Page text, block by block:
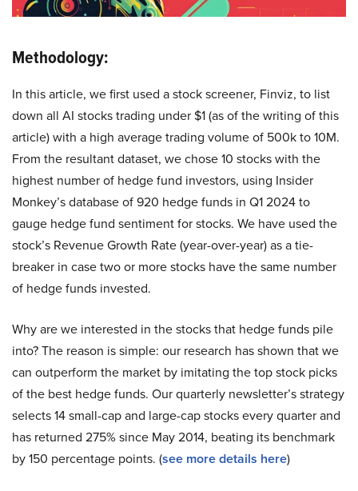
Methodology:
In this article, we first used a stock screener, Finviz, to list
down all AI stocks trading under $1 (as of the writing of this
article) with a high average trading volume of 500k to 10M.
From the resultant dataset, we chose 10 stocks with the
highest number of hedge fund investors, using Insider
Monkey’s database of 920 hedge funds in Q1 2024 to
gauge hedge fund sentiment for stocks. We have used the
stock’s Revenue Growth Rate (year-over-year) as a tie-
breaker in case two or more stocks have the same number
of hedge funds invested.
Why are we interested in the stocks that hedge funds pile
into? The reason is simple: our research has shown that we
can outperform the market by imitating the top stock picks
of the best hedge funds. Our quarterly newsletter’s strategy
selects 14 small-cap and large-cap stocks every quarter and
has returned 275% since May 2014, beating its benchmark
by 150 percentage points. (see more details here)